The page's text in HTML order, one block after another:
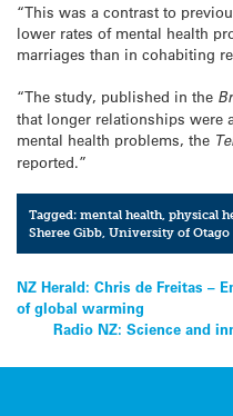
“This was a contrast to
lower rates of mental health
marriages than in cohabiting
“The study, published in the
that longer relationships were
mental health problems, the
reported.”
Tagged:mental health,physical
Sheree Gibb,University of Otago
Post
navigation
NZ Herald: Chris de Freitas –
of global warming
Radio NZ: Science and